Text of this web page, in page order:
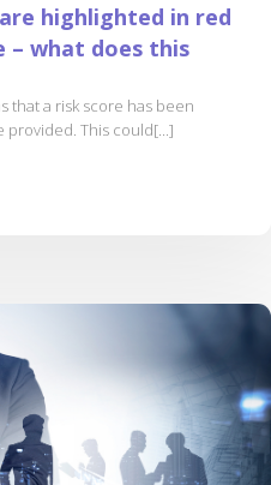
highlighted in red
– what does this
that a risk score has been
provided. This could[...]